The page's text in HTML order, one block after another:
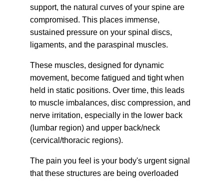
support, the natural curves of your spine are
compromised. This places immense,
sustained pressure on your spinal discs,
ligaments, and the paraspinal muscles.
These muscles, designed for dynamic
movement, become fatigued and tight when
held in static positions. Over time, this leads
to muscle imbalances, disc compression, and
nerve irritation, especially in the lower back
(lumbar region) and upper back/neck
(cervical/thoracic regions).
The pain you feel is your body's urgent signal
that these structures are being overloaded